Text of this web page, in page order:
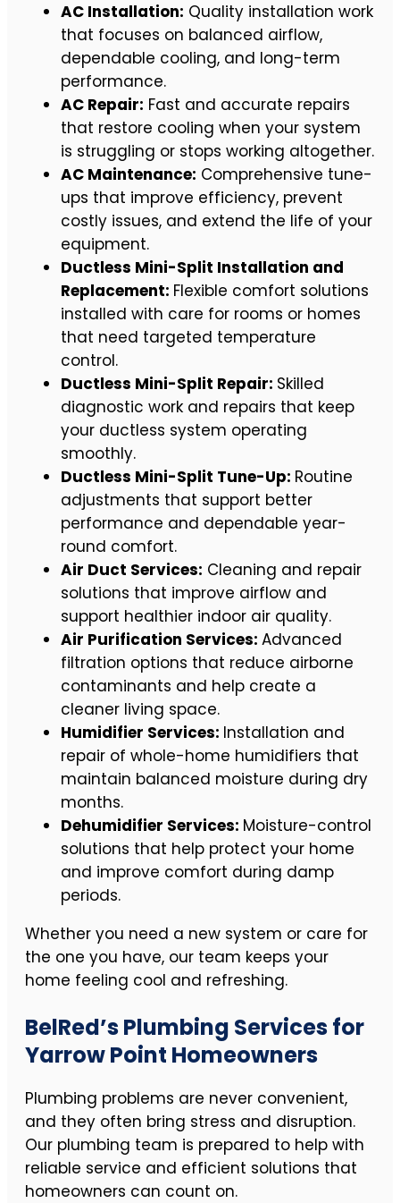
AC Installation: Quality installation work
that focuses on balanced airflow,
dependable cooling, and long-term
performance.
AC Repair: Fast and accurate repairs
that restore cooling when your system
is struggling or stops working altogether.
AC Maintenance: Comprehensive tune-
ups that improve efficiency, prevent
costly issues, and extend the life of your
equipment.
Ductless Mini-Split Installation and
Replacement: Flexible comfort solutions
installed with care for rooms or homes
that need targeted temperature
control.
Ductless Mini-Split Repair: Skilled
diagnostic work and repairs that keep
your ductless system operating
smoothly.
Ductless Mini-Split Tune-Up: Routine
adjustments that support better
performance and dependable year-
round comfort.
Air Duct Services: Cleaning and repair
solutions that improve airflow and
support healthier indoor air quality.
Air Purification Services: Advanced
filtration options that reduce airborne
contaminants and help create a
cleaner living space.
Humidifier Services: Installation and
repair of whole-home humidifiers that
maintain balanced moisture during dry
months.
Dehumidifier Services: Moisture-control
solutions that help protect your home
and improve comfort during damp
periods.
Whether you need a new system or care for
the one you have, our team keeps your
home feeling cool and refreshing.
BelRed’s Plumbing Services for
Yarrow Point Homeowners
Plumbing problems are never convenient,
and they often bring stress and disruption.
Our plumbing team is prepared to help with
reliable service and efficient solutions that
homeowners can count on.